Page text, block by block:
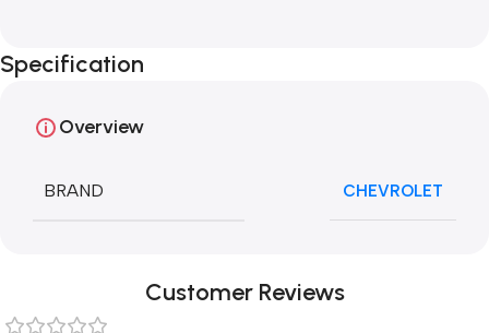
Specification
Overview
BRAND CHEVROLET
Customer Reviews